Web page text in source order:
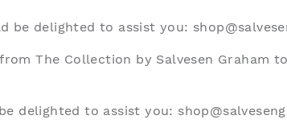
be delighted to assist you:
The Collection by Salvesen Graham
delighted to assist you: